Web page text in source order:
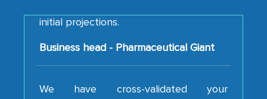
information with our sales and